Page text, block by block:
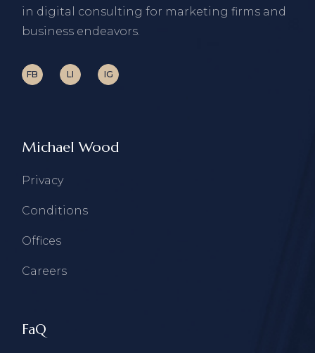
in digital consulting for marketing firms and
business endeavors.
FB LI IG
Michael Wood
Privacy
Conditions
Offices
Careers
FaQ